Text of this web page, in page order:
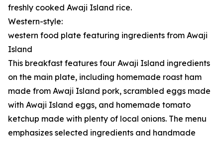
freshly cooked Awaji Island rice.
Western-style:
western food plate featuring ingredients from Awaji
Island
This breakfast features four Awaji Island ingredients
on the main plate, including homemade roast ham
made from Awaji Island pork, scrambled eggs made
with Awaji Island eggs, and homemade tomato
ketchup made with plenty of local onions. The menu
emphasizes selected ingredients and handmade